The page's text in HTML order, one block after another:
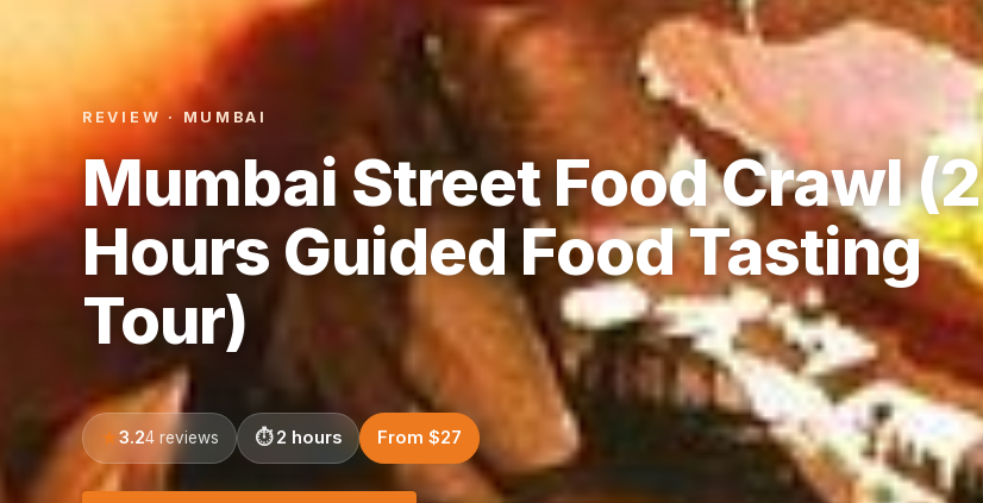
REVIEW · MUMBAI
Mumbai Street Food Crawl (2
Hours Guided Food Tasting
Tour)
3.24 reviews 2 hours From $27